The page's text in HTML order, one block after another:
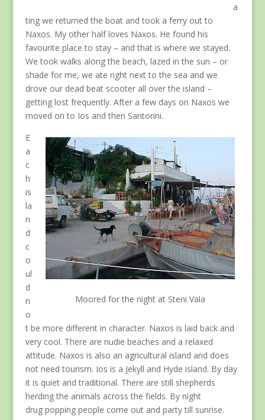
a
ting we returned the boat and took a ferry out to
Naxos. My other half loves Naxos. He found his
favourite place to stay – and that is where we stayed.
We took walks along the beach, lazed in the sun – or
shade for me, we ate right next to the sea and we
drove our dead beat scooter all over the island –
getting lost frequently. After a few days on Naxos we
moved on to Ios and then Santorini.
Moored for the night at Steni Vala
E
a
c
h
is
la
n
d
c
o
ul
d
n
o
t be more different in character. Naxos is laid back and
very cool. There are nudie beaches and a relaxed
attitude. Naxos is also an agricultural island and does
not need tourism. Ios is a Jekyll and Hyde island. By day
it is quiet and traditional. There are still shepherds
herding the animals across the fields. By night
drug popping people come out and party till sunrise.